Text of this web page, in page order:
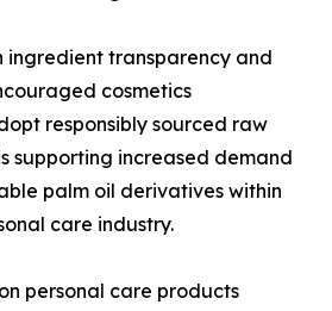
ingredient transparency and
cosmetics
responsibly sourced raw
supporting increased demand
palm oil derivatives within
care industry.
personal care products